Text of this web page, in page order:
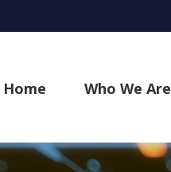
Home Who We Are